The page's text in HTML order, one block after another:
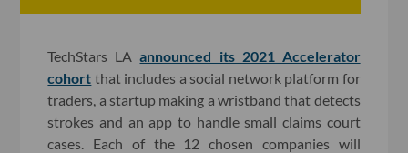
TechStars LAannounced its 2021 Accelerator
cohort that includes a social network platform for
traders, a startup making a wristband that detects
strokes and an app to handle small claims court
cases. Each of the 12 chosen companies will